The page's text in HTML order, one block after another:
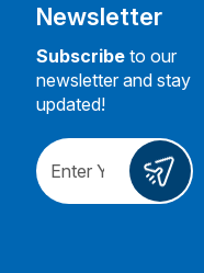
Newsletter
Subscribe to our
newsletter and stay
updated!